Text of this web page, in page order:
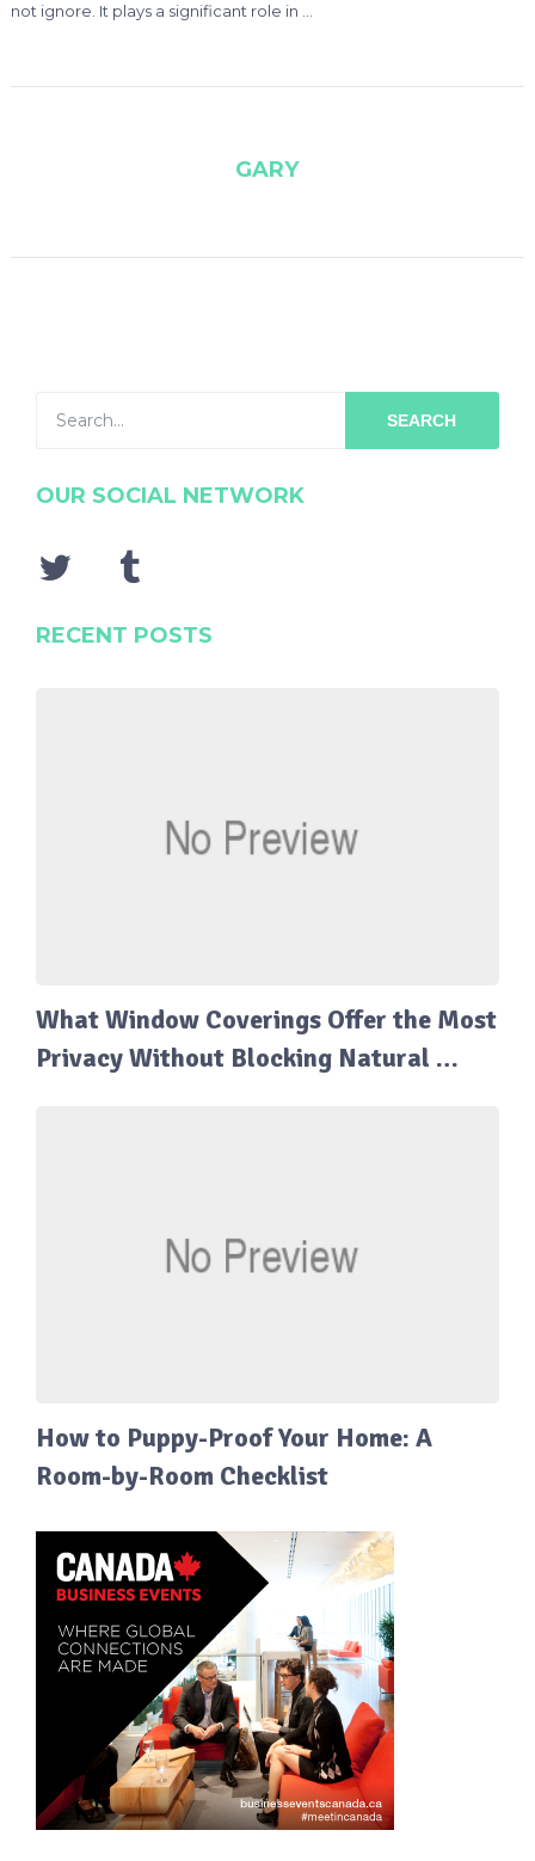
not ignore. It plays a significant role in …
GARY
SEARCH
OUR SOCIAL NETWORK
RECENT POSTS
What Window Coverings Offer the Most
Privacy Without Blocking Natural …
How to Puppy-Proof Your Home: A
Room-by-Room Checklist